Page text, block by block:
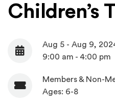
Children’s
Date
Aug 5 - Aug 9,
9:00 am - 4:00 pm
Admission
Members & Non-
Ages: 6-8